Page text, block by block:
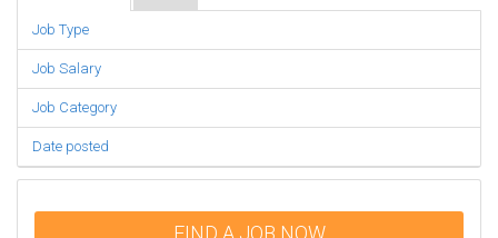
Job Type
Job Salary
Job Category
Date posted
FIND A JOB NOW